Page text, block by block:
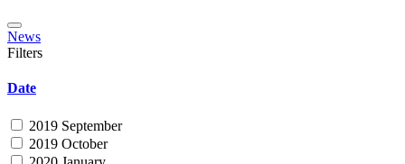
News
Filters
Date
2019 September
2019 October